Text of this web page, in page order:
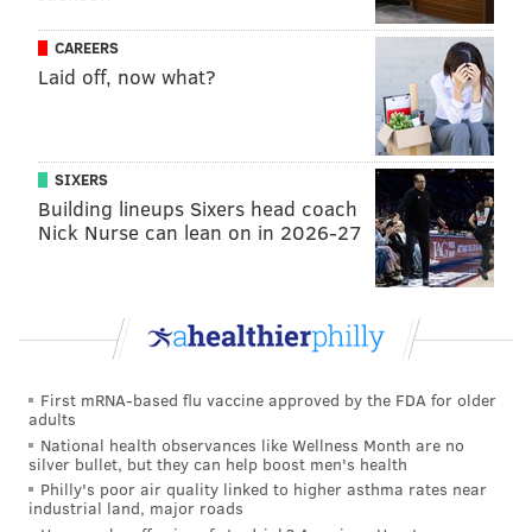
FB Ben VanSumeren (IR): VanSumeren was a core
special teams player and linebacker who became a
fullback for the Eagles this season, and looked pretty
good in that role. He suffered a lower body injury
during practice and landed on IR.
S James Bradberry (IR) : The Eagles kept Bradberry
on their active roster for no good reason at 53-man
cutdowns, and then the next day he suffered a "lower
out 6-8 weeks.
MORE NFC Hierarchy/Obituary: Week 14 edition
CAREERS
Laid off, now what?
SIXERS
Building lineups Sixers head coach
Nick Nurse can lean on in 2026-27
First mRNA-based flu vaccine approved by the FDA for older
adults
National health observances like Wellness Month are no
silver bullet, but they can help boost men's health
Philly's poor air quality linked to higher asthma rates near
industrial land, major roads